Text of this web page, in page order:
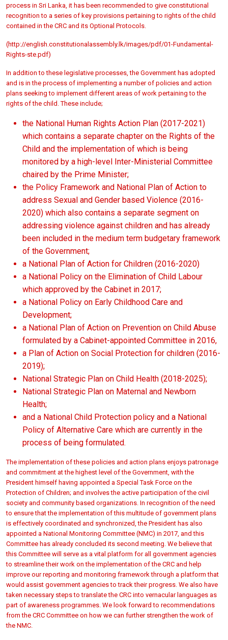
process in Sri Lanka, it has been recommended to give constitutional
recognition to a series of key provisions pertaining to rights of the child
contained in the CRC and its Optional Protocols.
(http://english.constitutionalassembly.lk/images/pdf/01-Fundamental-
Rights-ste.pdf)
In addition to these legislative processes, the Government has adopted
and is in the process of implementing a number of policies and action
plans seeking to implement different areas of work pertaining to the
rights of the child. These include;
the National Human Rights Action Plan (2017-2021)
which contains a separate chapter on the Rights of the
Child and the implementation of which is being
monitored by a high-level Inter-Ministerial Committee
chaired by the Prime Minister;
the Policy Framework and National Plan of Action to
address Sexual and Gender based Violence (2016-
2020) which also contains a separate segment on
addressing violence against children and has already
been included in the medium term budgetary framework
of the Government;
a National Plan of Action for Children (2016-2020)
a National Policy on the Elimination of Child Labour
which approved by the Cabinet in 2017;
a National Policy on Early Childhood Care and
Development;
a National Plan of Action on Prevention on Child Abuse
formulated by a Cabinet-appointed Committee in 2016,
a Plan of Action on Social Protection for children (2016-
2019);
National Strategic Plan on Child Health (2018-2025);
National Strategic Plan on Maternal and Newborn
Health;
and a National Child Protection policy and a National
Policy of Alternative Care which are currently in the
process of being formulated.
The implementation of these policies and action plans enjoys patronage
and commitment at the highest level of the Government, with the
President himself having appointed a Special Task Force on the
Protection of Children; and involves the active participation of the civil
society and community based organizations. In recognition of the need
to ensure that the implementation of this multitude of government plans
is effectively coordinated and synchronized, the President has also
appointed a National Monitoring Committee (NMC) in 2017, and this
Committee has already concluded its second meeting. We believe that
this Committee will serve as a vital platform for all government agencies
to streamline their work on the implementation of the CRC and help
improve our reporting and monitoring framework through a platform that
would assist government agencies to track their progress. We also have
taken necessary steps to translate the CRC into vernacular languages as
part of awareness programmes. We look forward to recommendations
from the CRC Committee on how we can further strengthen the work of
the NMC.